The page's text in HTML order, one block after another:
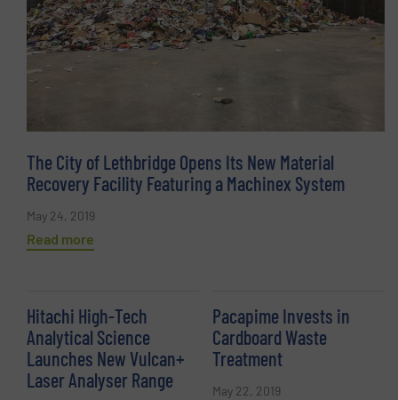
The City of Lethbridge Opens Its New Material
Recovery Facility Featuring a Machinex System
May 24, 2019
Read more
Hitachi High-Tech
Analytical Science
Launches New Vulcan+
Laser Analyser Range
Pacapime Invests in
Cardboard Waste
Treatment
May 22, 2019